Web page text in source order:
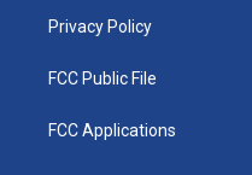
Privacy Policy
FCC Public File
FCC Applications